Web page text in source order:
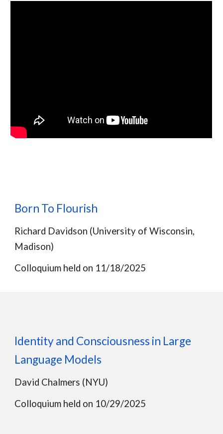
Born To Flourish
Richard Davidson (University of Wisconsin,
Madison)
Colloquium held on 11/18/2025
Identity and Consciousness in Large
Language Models
David Chalmers (NYU)
Colloquium held on 10/29/2025